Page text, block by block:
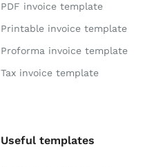
PDF invoice template
Printable invoice template
Proforma invoice template
Tax invoice template
Useful templates